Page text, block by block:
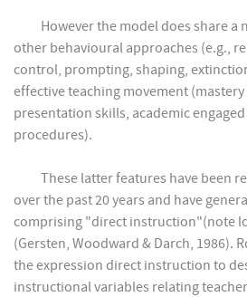
However the model does share a
other behavioural approaches (e.g.,
control, prompting, shaping,
effective teaching movement
presentation skills, academic
procedures).
These latter features have been
over the past 20 years and have
comprising "direct instruction"(note
(Gersten, Woodward & Darch, 1986).
the expression direct instruction to
instructional variables relating